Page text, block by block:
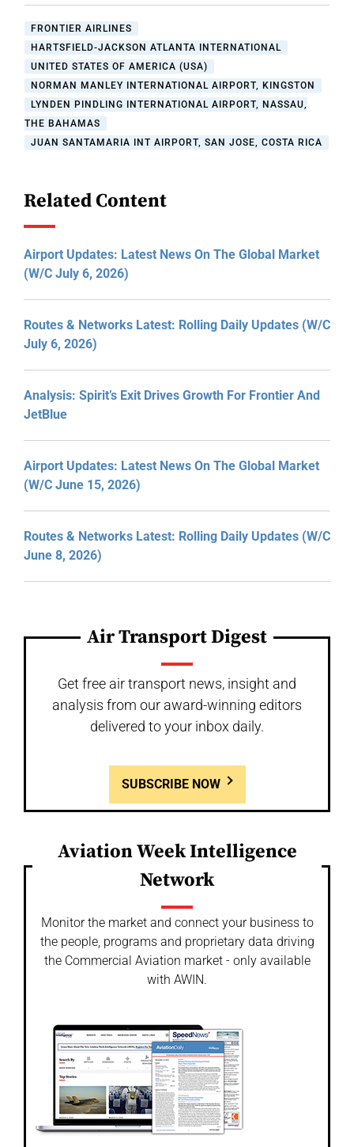
FRONTIER AIRLINES
HARTSFIELD-JACKSON ATLANTA INTERNATIONAL
UNITED STATES OF AMERICA (USA)
NORMAN MANLEY INTERNATIONAL AIRPORT, KINGSTON
LYNDEN PINDLING INTERNATIONAL AIRPORT, NASSAU,
THE BAHAMAS
JUAN SANTAMARIA INT AIRPORT, SAN JOSE, COSTA RICA
Related Content
Airport Updates: Latest News On The Global Market
(W/C July 6, 2026)
Routes & Networks Latest: Rolling Daily Updates (W/C
July 6, 2026)
Analysis: Spirit’s Exit Drives Growth For Frontier And
JetBlue
Airport Updates: Latest News On The Global Market
(W/C June 15, 2026)
Routes & Networks Latest: Rolling Daily Updates (W/C
June 8, 2026)
Air Transport Digest
Get free air transport news, insight and
analysis from our award-winning editors
delivered to your inbox daily.
SUBSCRIBE NOW
Aviation Week Intelligence
Network
Monitor the market and connect your business to
the people, programs and proprietary data driving
the Commercial Aviation market - only available
with AWIN.